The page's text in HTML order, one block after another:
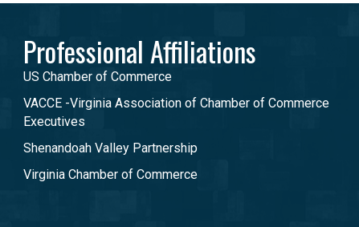
Professional Affiliations
US Chamber of Commerce
VACCE -Virginia Association of Chamber of Commerce
Executives
Shenandoah Valley Partnership
Virginia Chamber of Commerce